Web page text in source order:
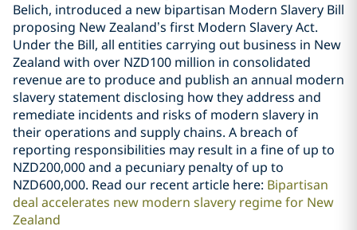
Belich, introduced a new bipartisan Modern Slavery Bill
proposing New Zealand’s first Modern Slavery Act.
Under the Bill, all entities carrying out business in New
Zealand with over NZD100 million in consolidated
revenue are to produce and publish an annual modern
slavery statement disclosing how they address and
remediate incidents and risks of modern slavery in
their operations and supply chains. A breach of
reporting responsibilities may result in a fine of up to
NZD200,000 and a pecuniary penalty of up to
NZD600,000. Read our recent article here: Bipartisan
deal accelerates new modern slavery regime for New
Zealand